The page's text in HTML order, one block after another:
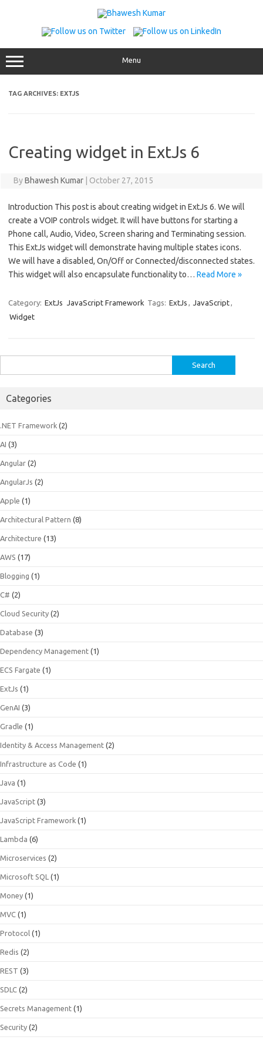
Menu
TAG ARCHIVES: EXTJS
Creating widget in ExtJs 6
ByBhawesh Kumar October 27, 2015
Introduction This post is about creating widget in ExtJs 6. We will
create a VOIP controls widget. It will have buttons for starting a
Phone call, Audio, Video, Screen sharing and Terminating session.
This ExtJs widget will demonstrate having multiple states icons.
We will have a disabled, On/Off or Connected/disconnected states.
This widget will also encapsulate functionality to… Read More »
Category: ExtJs JavaScript Framework Tags: ExtJs , JavaScript,
Widget
for:
Categories
.NET Framework (2)
AI (3)
Angular (2)
AngularJs (2)
Apple (1)
Architectural Pattern (8)
Architecture (13)
AWS (17)
Blogging (1)
C# (2)
Cloud Security (2)
Database (3)
Dependency Management (1)
ECS Fargate (1)
ExtJs (1)
GenAI (3)
Gradle (1)
Identity & Access Management (2)
Infrastructure as Code (1)
Java (1)
JavaScript (3)
JavaScript Framework (1)
Lambda (6)
Microservices (2)
Microsoft SQL (1)
Money (1)
MVC (1)
Protocol (1)
Redis (2)
REST (3)
SDLC (2)
Secrets Management (1)
Security (2)